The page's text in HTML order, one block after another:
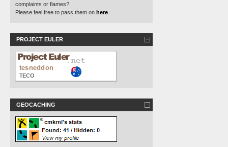
complaints or flames?
Please feel free to pass them on here
PROJECT EULER
GEOCACHING